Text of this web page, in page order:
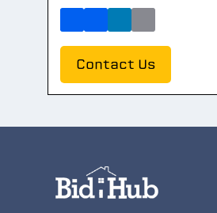
Contact Us